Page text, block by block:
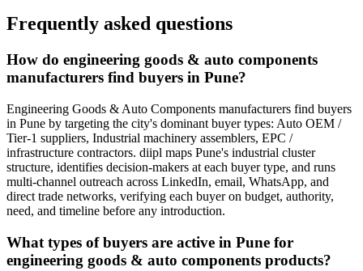
Frequently asked questions
How do engineering goods & auto components
manufacturers find buyers in Pune?
Engineering Goods & Auto Components manufacturers find buyers
in Pune by targeting the city's dominant buyer types: Auto OEM /
Tier-1 suppliers, Industrial machinery assemblers, EPC /
infrastructure contractors. diipl maps Pune's industrial cluster
structure, identifies decision-makers at each buyer type, and runs
multi-channel outreach across LinkedIn, email, WhatsApp, and
direct trade networks, verifying each buyer on budget, authority,
need, and timeline before any introduction.
What types of buyers are active in Pune for
engineering goods & auto components products?